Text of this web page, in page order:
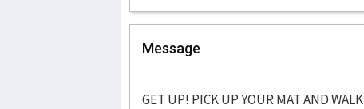
Message
GET UP! PICK UP YOUR MAT AND WALK